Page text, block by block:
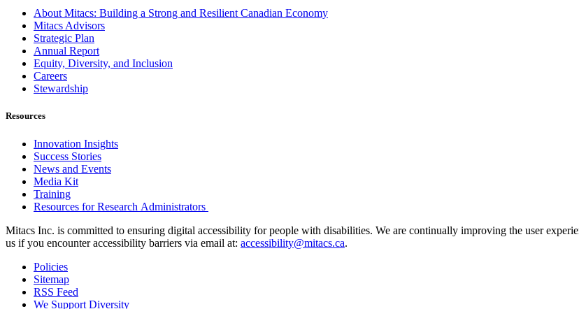
About Mitacs: Building a Strong and Resilient Canadian Economy
Mitacs Advisors
Strategic Plan
Annual Report
Equity, Diversity, and Inclusion
Careers
Stewardship
Resources
Innovation Insights
Success Stories
News and Events
Media Kit
Training
Resources for Research Administrators
Mitacs Inc. is committed to ensuring digital accessibility for people with disabilities. We are continually improving the user
us if you encounter accessibility barriers via email at: accessibility@mitacs.ca.
Policies
Sitemap
RSS Feed
We Support Diversity